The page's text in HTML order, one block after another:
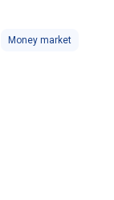
Money market